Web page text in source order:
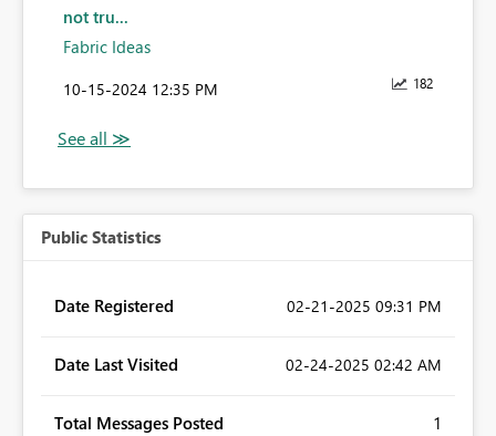
not tru...
Fabric Ideas
182
‎10-15-2024 12:35 PM
Public Statistics
Date Registered ‎02-21-2025 09:31 PM
Date Last Visited ‎02-24-2025 02:42 AM
Total Messages Posted 1